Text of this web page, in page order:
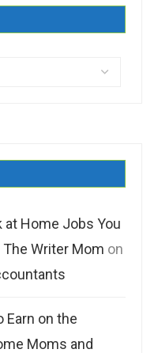
at Home Jobs You
The Writer Mom on
Earn on the
Moms and